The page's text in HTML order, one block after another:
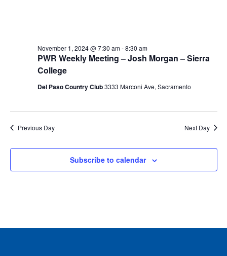
PWR Weekly Meeting – Josh Morgan – Sierra
College
November 1, 2024 @ 7:30 am-8:30 am
Del Paso Country Club3333 Marconi Ave, Sacramento
Previous Day Next Day
Subscribe to calendar